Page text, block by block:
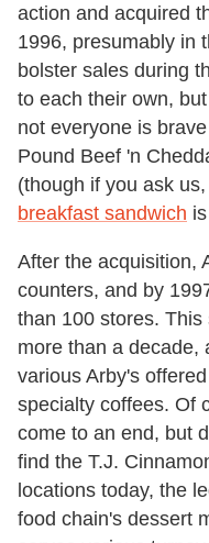
action and acquired
1996, presumably in
bolster sales during
to each their own,
not everyone is
Pound Beef 'n
(though if you ask
breakfast sandwich
After the acquisition,
counters, and by
than 100 stores.
more than a decade,
various Arby's
specialty coffees. Of
come to an end, but
find the T.J.
locations today, the
food chain's dessert